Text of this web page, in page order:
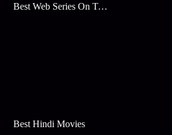
Best Web Series On Tata Play Binge
Best Hindi Movies